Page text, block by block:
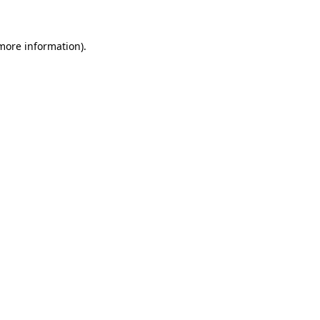
information).